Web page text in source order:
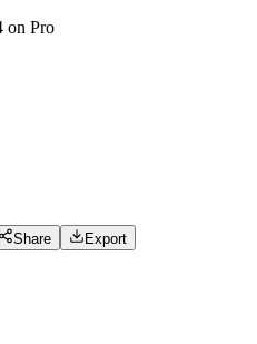
on Pro
Share
Export